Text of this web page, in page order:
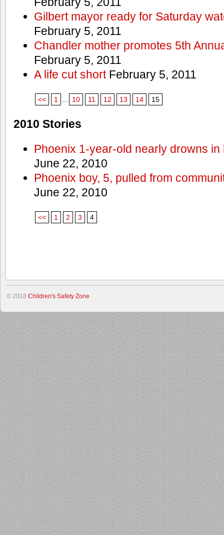
Gilbert mayor ready for Saturday
February 5, 2011
Chandler mother promotes 5th
February 5, 2011
A life cut shortFebruary 5, 2011
<< 1 10 11 12 13 14 15
2010 Stories
Phoenix 1-year-old nearly drowns
June 22, 2010
Phoenix boy, 5, pulled from
June 22, 2010
<< 1 2 3 4
© 2018 Children's Safety Zone